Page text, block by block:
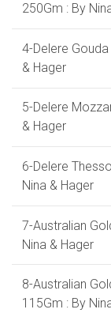
250Gm : By
4-Delere
& Hager
5-Delere
& Hager
6-Delere
Nina & Hager
7-Australian
Nina & Hager
8-Australian
115Gm : By